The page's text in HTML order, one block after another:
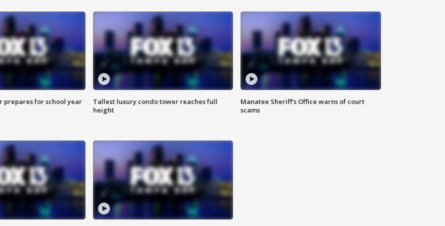
prepares for school year
Tallest luxury condo tower reaches full
height
Manatee Sheriff's Office warns of court
scams